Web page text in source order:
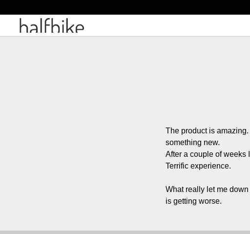
The product is
something new.
After a couple of weeks
Terrific experience.
What really let me
is getting worse.